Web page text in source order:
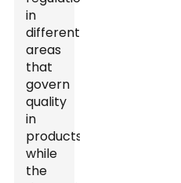
in
different
areas
that
govern
quality
in
products
while
the